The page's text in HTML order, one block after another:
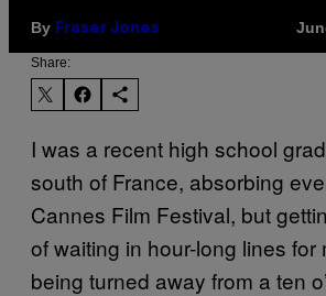
By Fraser Jones
Share:
I was a recent high school
south of France, absorbing
Cannes Film Festival, but
of waiting in hour-long lines for
being turned away from a ten